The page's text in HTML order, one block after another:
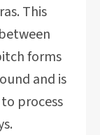
This
forms
and is
process